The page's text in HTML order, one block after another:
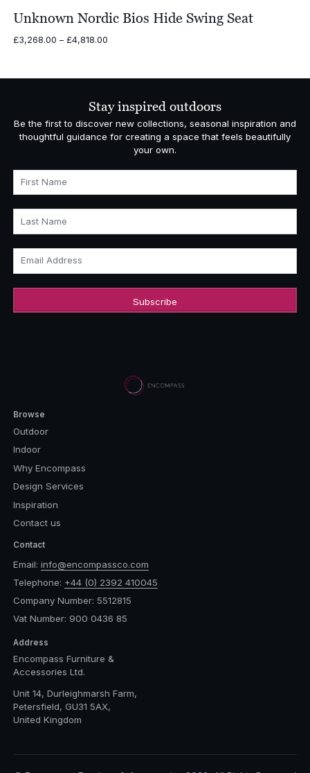
Unknown Nordic Bios Hide Swing Seat
£3,268.00 – £4,818.00Price
through
Stay inspired outdoors
Be the first to discover new collections, seasonal inspiration and
thoughtful guidance for creating a space that feels beautifully
your own.
First Name
Last Name
Email Address
Browse
Outdoor
Indoor
Why Encompass
Design Services
Inspiration
Contact us
Contact
Email: info@encompassco.com
Telephone: +44 (0) 2392 410045
Company Number: 5512815
Vat Number: 900 0436 85
Address
Encompass Furniture &
Accessories Ltd.
Unit 14, Durleighmarsh Farm,
Petersfield, GU31 5AX,
United Kingdom